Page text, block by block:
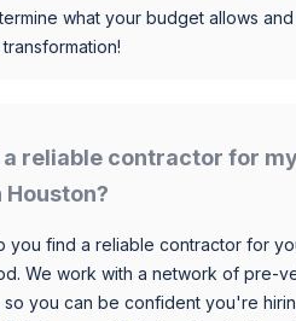
what your budget allows
a reliable contractor for
you find a reliable contractor for
We work with a network of pre-
so you can be confident you're